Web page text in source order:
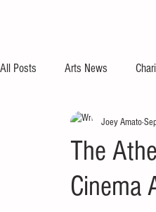
All Posts Arts News
The
Cinema
Joey Amato